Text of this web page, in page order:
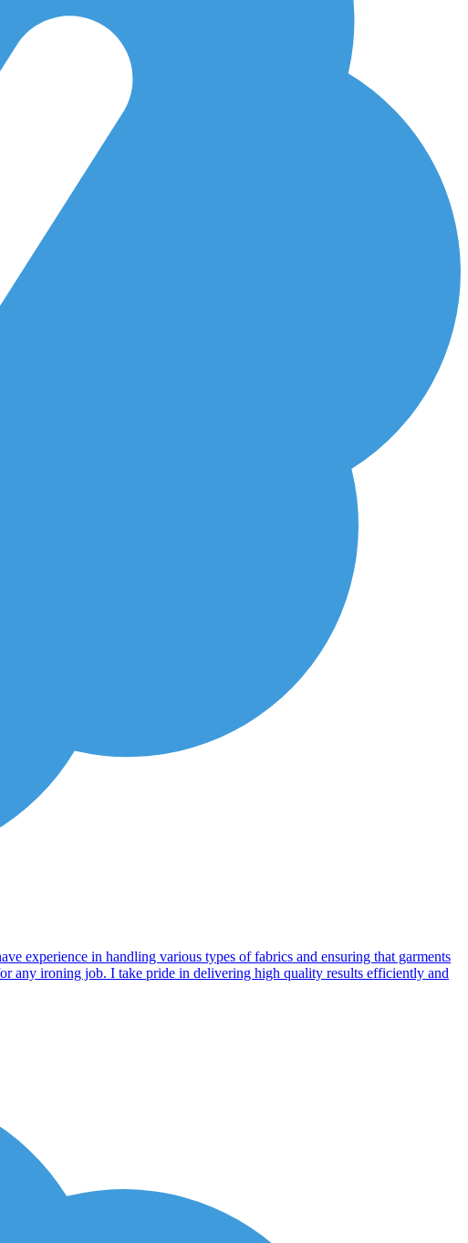
experience in handling various types of fabrics and ensuring that garments
any ironing job. I take pride in delivering high quality results efficiently and